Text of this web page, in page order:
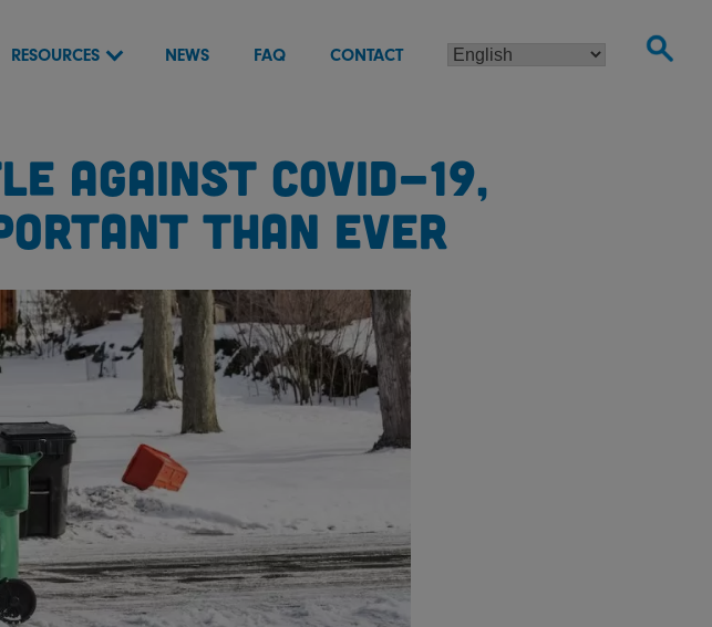
RESOURCES NEWS FAQ CONTACT
AGAINST COVID-19,
THAN EVER